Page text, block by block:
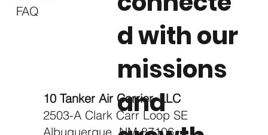
10 Tanker Air Carrier, LLC
2503-A Clark Carr Loop SE
Albuquerque, NM 87106
FAQ
d with our
missions
and